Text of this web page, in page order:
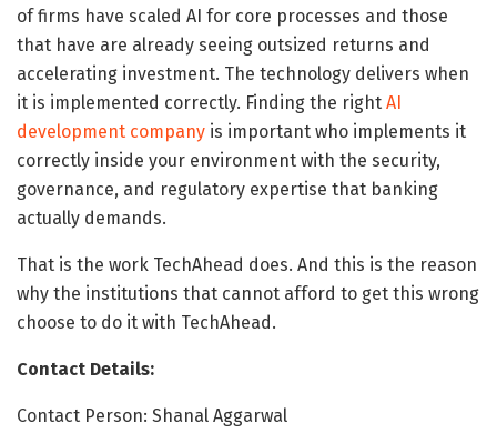
of firms have scaled AI for core processes and those
that have are already seeing outsized returns and
accelerating investment. The technology delivers when
it is implemented correctly. Finding the right AI
development company is important who implements it
correctly inside your environment with the security,
governance, and regulatory expertise that banking
actually demands.
That is the work TechAhead does. And this is the reason
why the institutions that cannot afford to get this wrong
choose to do it with TechAhead.
Contact Details:
Contact Person: Shanal Aggarwal